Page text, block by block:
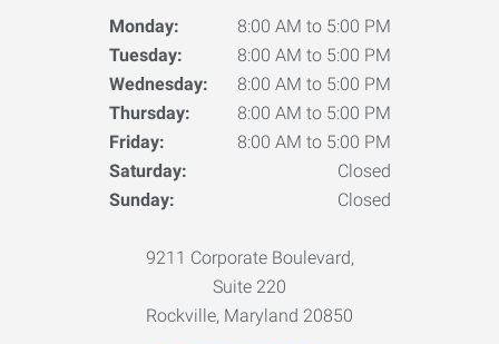
Monday:
8:00 AM to 5:00 PM
Tuesday:
8:00 AM to 5:00 PM
Wednesday:
8:00 AM to 5:00 PM
Thursday:
8:00 AM to 5:00 PM
Friday:
8:00 AM to 5:00 PM
Saturday:
Closed
Sunday:
Closed
9211 Corporate Boulevard,
Suite 220
Rockville, Maryland 20850